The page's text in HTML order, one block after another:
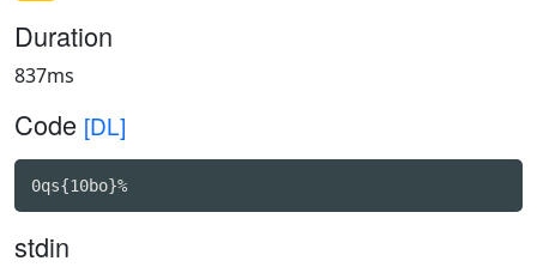
Duration
837ms
Code [DL]
0qs{10bo}%
stdin